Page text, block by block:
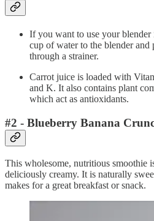
If you want to use your
cup of water to the blender and
through a strainer.
Carrot juice is loaded with
and K. It also contains plant
which act as antioxidants.
#2 - Blueberry Banana
This wholesome, nutritious smoothie
deliciously creamy. It is naturally
makes for a great breakfast or snack.